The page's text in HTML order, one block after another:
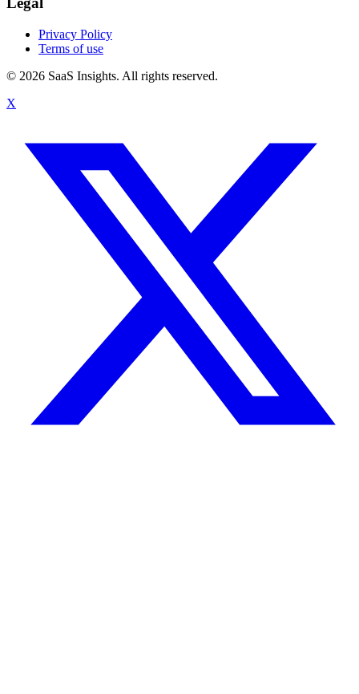
Privacy Policy
Terms of use
© 2026 SaaS Insights. All rights reserved.
X